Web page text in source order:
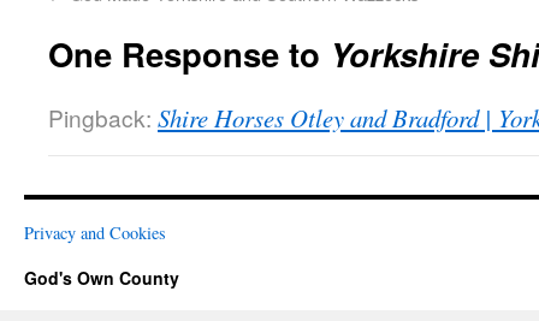
One Response to Yorkshire
Pingback: Shire Horses Otley and Bradford |
Privacy and Cookies
God's Own County